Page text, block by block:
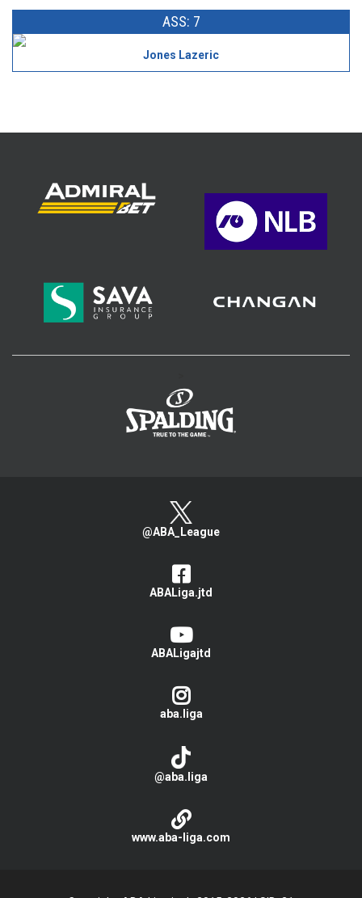
ASS: 7
Jones Lazeric
@ABA_League
ABALiga.jtd
ABALigajtd
aba.liga
@aba.liga
www.aba-liga.com